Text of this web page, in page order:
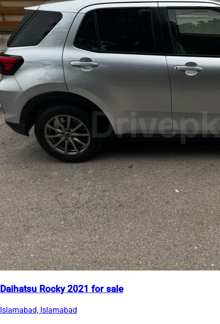
Daihatsu Rocky 2021 for sale
Islamabad, Islamabad